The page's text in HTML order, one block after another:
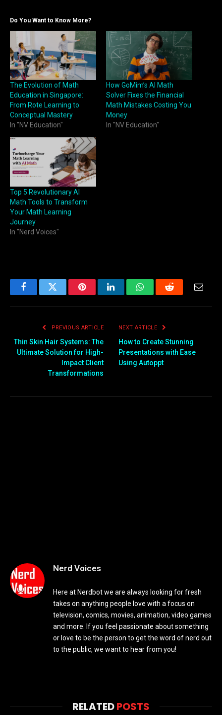
Do You Want to Know More?
The Evolution of Math
Education in Singapore:
From Rote Learning to
Conceptual Mastery
In "NV Education"
How GoMim’s AI Math
Solver Fixes the Financial
Math Mistakes Costing You
Money
In "NV Education"
Top 5 Revolutionary AI
Math Tools to Transform
Your Math Learning
Journey
In "Nerd Voices"
FacebookTwitter PinterestLinkedInWhatsAppReddit
PREVIOUS ARTICLE
Thin Skin Hair Systems: The
Ultimate Solution for High-
Impact Client
Transformations
NEXT ARTICLE
How to Create Stunning
Presentations with Ease
Using Autoppt
Nerd Voices
Here at Nerdbot we are always looking for fresh
takes on anything people love with a focus on
television, comics, movies, animation, video games
and more. If you feel passionate about something
or love to be the person to get the word of nerd out
to the public, we want to hear from you!
RELATEDPOSTS